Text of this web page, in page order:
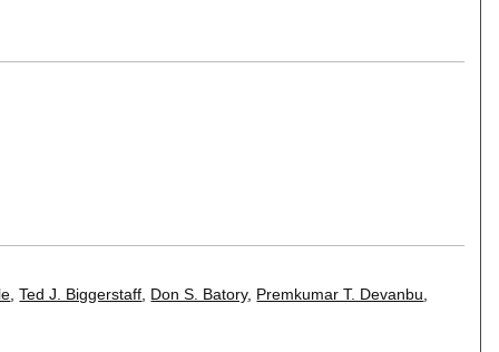
,Ted J. Biggerstaff Don S. Batory, Premkumar T. Devanbu